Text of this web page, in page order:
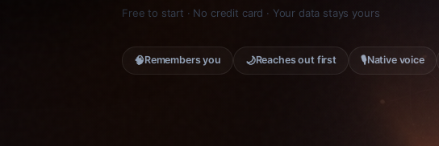
Free to start · No credit card · Your data stays yours
🧠Remembers you 🌙Reaches out first 🎙Native voice